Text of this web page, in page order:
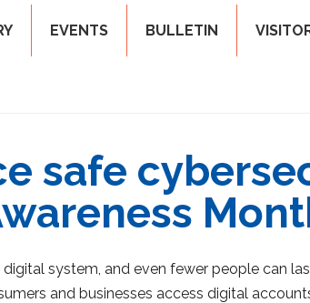
EVENTS BULLETIN
safe
system, and even fewer people can
and businesses access digital